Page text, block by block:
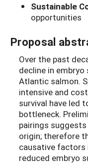
Sustainable
opportunities
Proposal
Over the past
decline in embryo
Atlantic salmon.
intensive and
survival have led
bottleneck.
pairings
origin; therefore
causative
reduced embryo